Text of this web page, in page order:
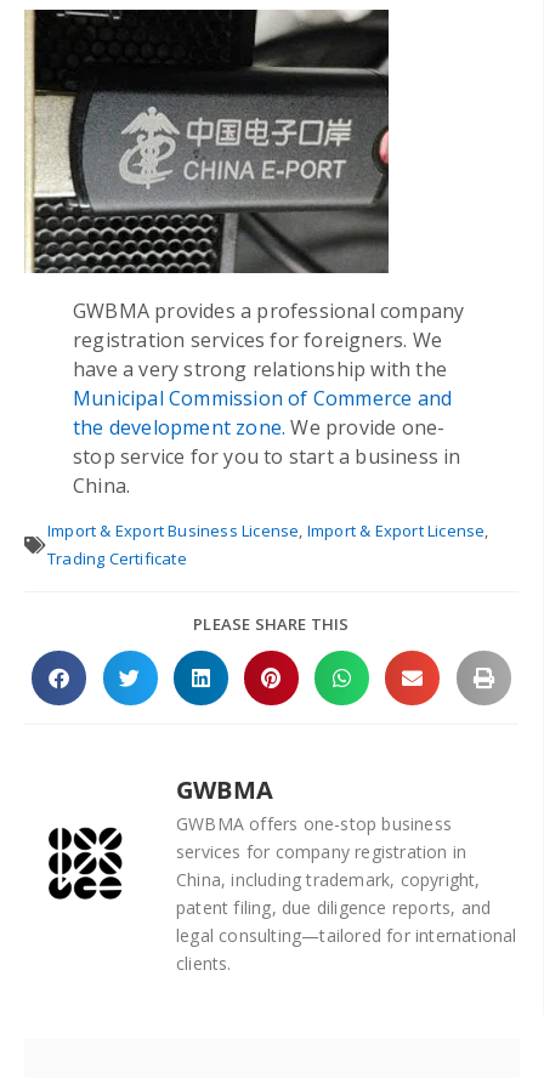
GWBMA provides a professional company
registration services for foreigners. We
have a very strong relationship with the
Municipal Commission of Commerce and
the development zone.We provide one-
stop service for you to start a business in
China.
Import & Export Business License, Import & Export License,
Trading Certificate
PLEASE SHARE THIS
GWBMA
GWBMA offers one-stop business
services for company registration in
China, including trademark, copyright,
patent filing, due diligence reports, and
legal consulting—tailored for international
clients.